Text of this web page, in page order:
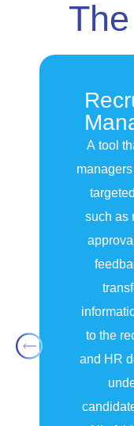
A tool
such as
to the
and HR